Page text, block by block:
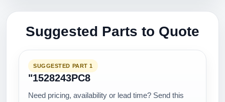
Suggested Parts to Quote
SUGGESTED PART 1
"1528243PC8
Need pricing, availability or lead time? Send this